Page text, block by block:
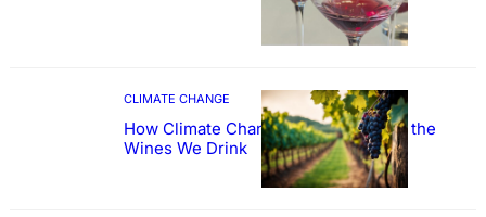
CLIMATE CHANGE
How Climate Change Could Reshape the
Wines We Drink